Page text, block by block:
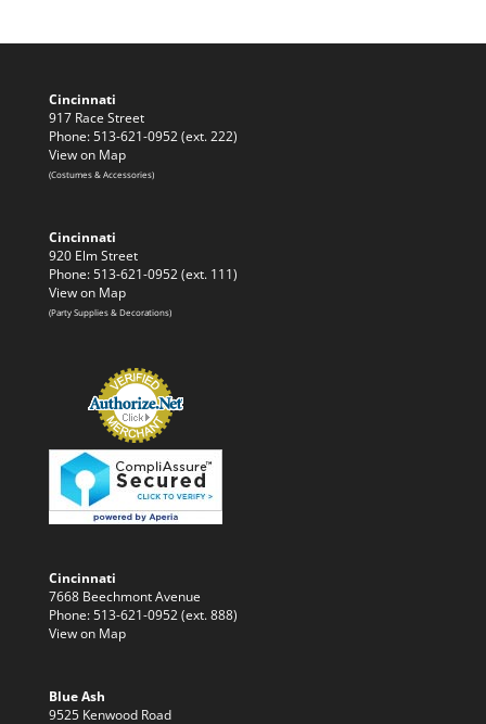
Cincinnati
917 Race Street
Phone: 513-621-0952 (ext. 222)
View on Map
(Costumes & Accessories)
Cincinnati
920 Elm Street
Phone: 513-621-0952 (ext. 111)
View on Map
(Party Supplies & Decorations)
Cincinnati
7668 Beechmont Avenue
Phone: 513-621-0952 (ext. 888)
View on Map
Blue Ash
9525 Kenwood Road